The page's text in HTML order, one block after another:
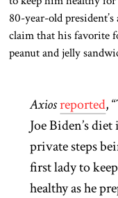
80-year-old
claim that his favorite
peanut and jelly
Axiosreported,
Joe Biden’s
private steps
first lady to
healthy as he